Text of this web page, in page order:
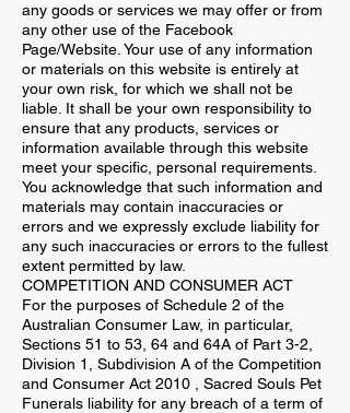
any goods or services we may offer or from
any other use of the Facebook
Page/Website. Your use of any information
or materials on this website is entirely at
your own risk, for which we shall not be
liable. It shall be your own responsibility to
ensure that any products, services or
information available through this website
meet your specific, personal requirements.
You acknowledge that such information and
materials may contain inaccuracies or
errors and we expressly exclude liability for
any such inaccuracies or errors to the fullest
extent permitted by law.
COMPETITION AND CONSUMER ACT
For the purposes of Schedule 2 of the
Australian Consumer Law, in particular,
Sections 51 to 53, 64 and 64A of Part 3-2,
Division 1, Subdivision A of the Competition
and Consumer Act 2010 , Sacred Souls Pet
Funerals liability for any breach of a term of